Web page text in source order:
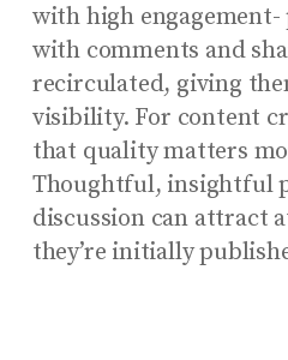
with high
with comments and
recirculated, giving
visibility. For content
that quality matters
Thoughtful, insightful
discussion can attract
they’re initially